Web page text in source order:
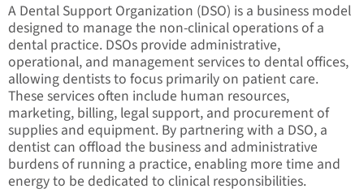
A Dental Support Organization (DSO) is a business model
designed to manage the non-clinical operations of a
dental practice. DSOs provide administrative,
operational, and management services to dental offices,
allowing dentists to focus primarily on patient care.
These services often include human resources,
marketing, billing, legal support, and procurement of
supplies and equipment. By partnering with a DSO, a
dentist can offload the business and administrative
burdens of running a practice, enabling more time and
energy to be dedicated to clinical responsibilities.